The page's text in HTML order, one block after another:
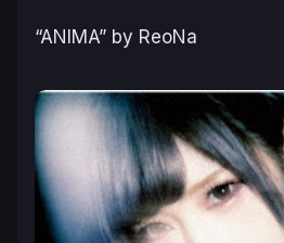
“ANIMA” by ReoNa